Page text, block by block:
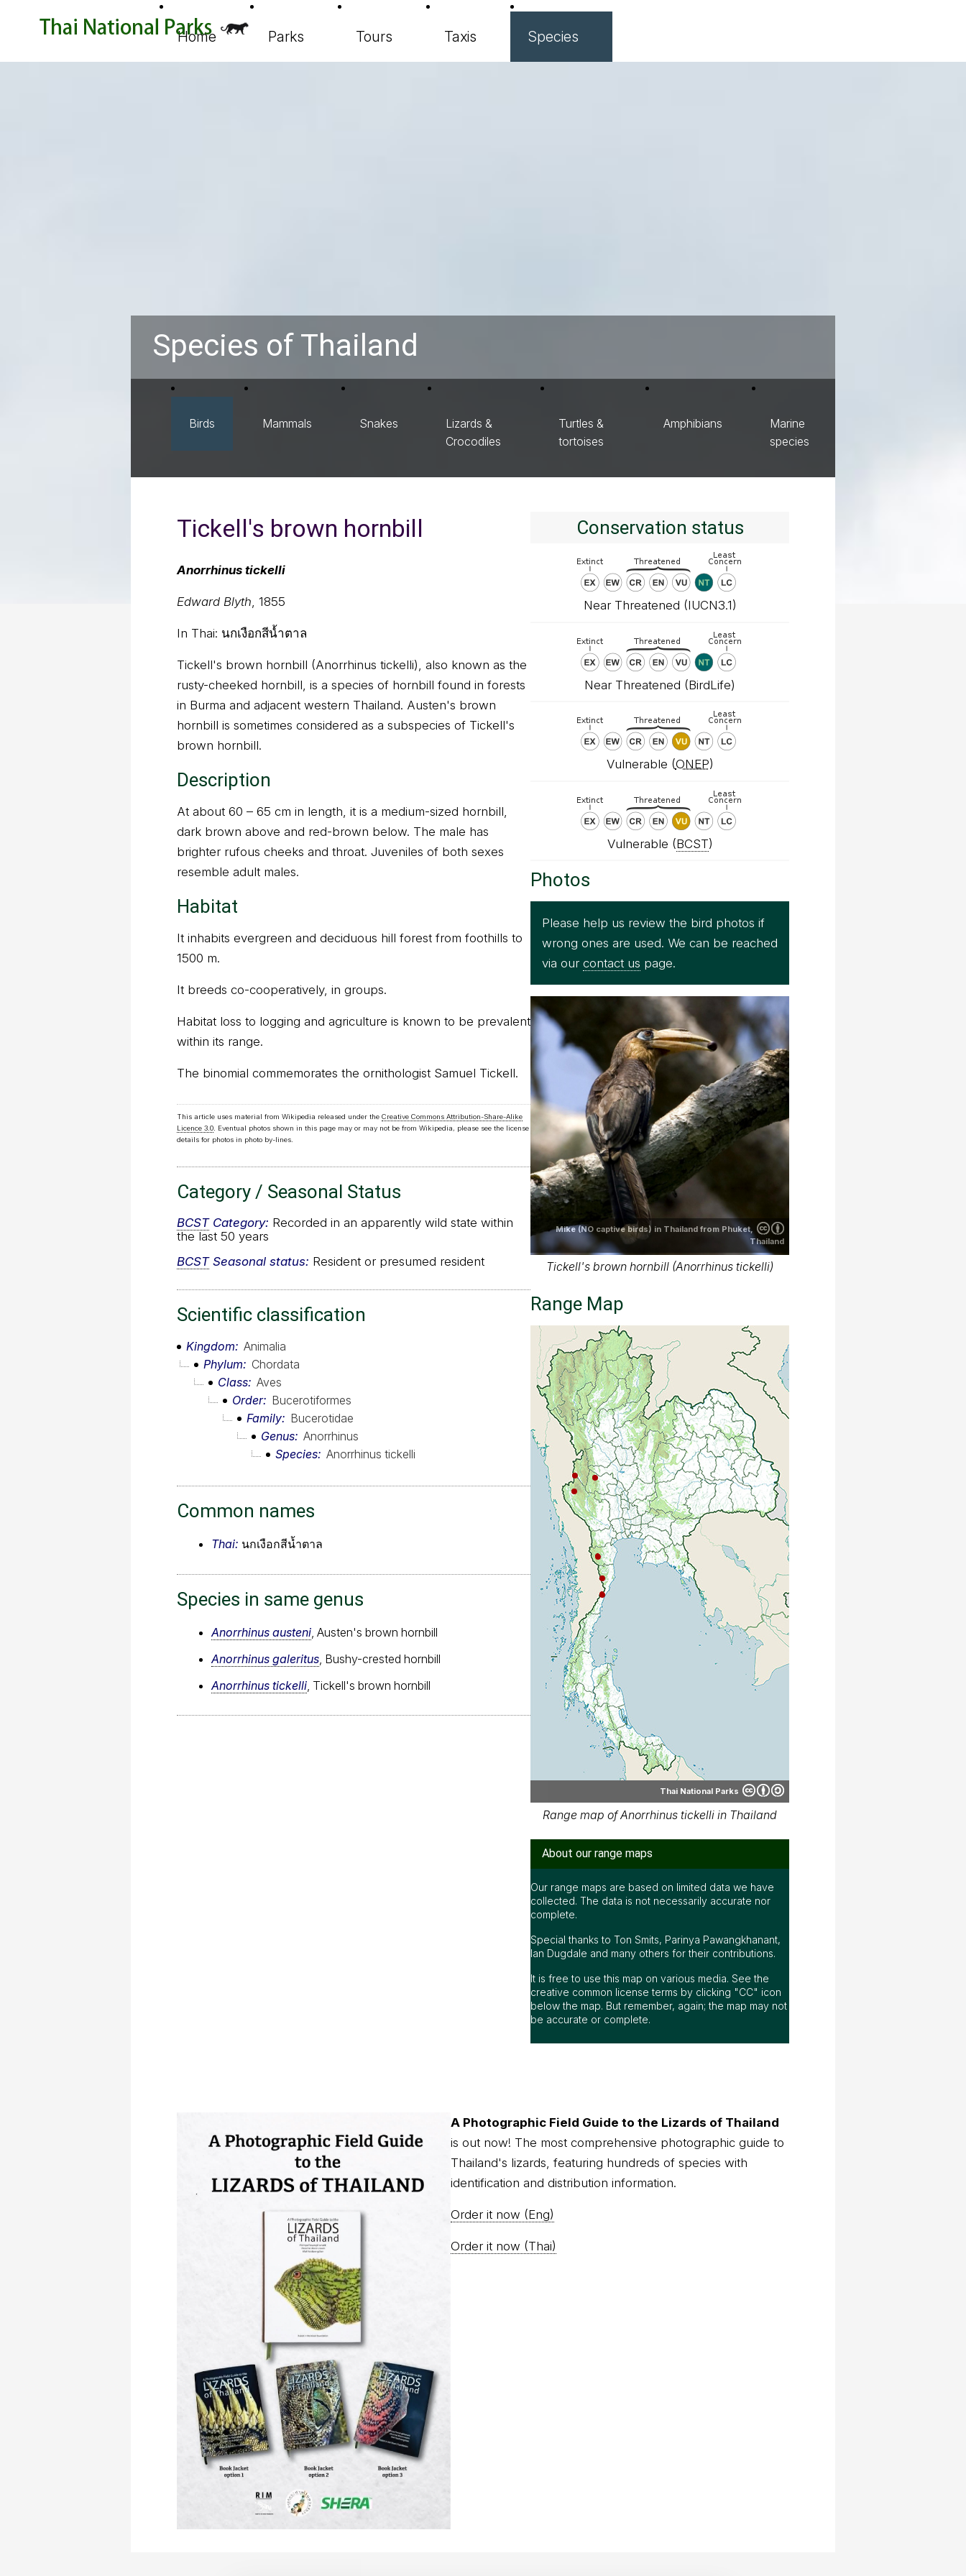
Home Parks Tours Taxis Species
Species of Thailand
Birds Mammals Snakes
Lizards &
Crocodiles
Turtles &
tortoises
Amphibians
Marine
species
Tickell's brown hornbill
Anorrhinus tickelli
Edward Blyth, 1855
In Thai: นกเงือกสีน้ำตาล
Tickell's brown hornbill (Anorrhinus tickelli), also known as the
rusty-cheeked hornbill, is a species of hornbill found in forests
in Burma and adjacent western Thailand. Austen's brown
hornbill is sometimes considered as a subspecies of Tickell's
brown hornbill.
Description
At about 60 – 65 cm in length, it is a medium-sized hornbill,
dark brown above and red-brown below. The male has
brighter rufous cheeks and throat. Juveniles of both sexes
resemble adult males.
Habitat
It inhabits evergreen and deciduous hill forest from foothills to
1500 m.
It breeds co-cooperatively, in groups.
Habitat loss to logging and agriculture is known to be prevalent
within its range.
The binomial commemorates the ornithologist Samuel Tickell.
This article uses material from Wikipedia released under the Creative Commons Attribution-Share-Alike
Licence 3.0. Eventual photos shown in this page may or may not be from Wikipedia, please see the license
details for photos in photo by-lines.
Category / Seasonal Status
BCSTCategory: Recorded in an apparently wild state within
the last 50 years
BCSTSeasonal status: Resident or presumed resident
Scientific classification
Kingdom
Animalia
Phylum
Chordata
Class Aves
Order
Bucerotiformes
Family
Bucerotidae
Genus Anorrhinus
Species Anorrhinus tickelli
Common names
Thai: นกเงือกสีน้ำตาล
Species in same genus
Anorrhinus austeni , Austen's brown hornbill
Anorrhinus galeritus , Bushy-crested hornbill
Anorrhinus tickelli , Tickell's brown hornbill
Conservation status
Near Threatened (IUCN3.1)
Near Threatened (BirdLife)
Vulnerable (ONEP)
Vulnerable (BCST)
Photos
Please help us review the bird photos if
wrong ones are used. We can be reached
via our contact us page.
Mike (NO captive birds) in Thailand from Phuket,
Thailand
Tickell's brown hornbill (Anorrhinus tickelli)
Range Map
Thai National Parks
Range map of Anorrhinus tickelli in Thailand
About our range maps
Our range maps are based on limited data we have
collected. The data is not necessarily accurate nor
complete.
Special thanks to Ton Smits, Parinya Pawangkhanant,
Ian Dugdale and many others for their contributions.
It is free to use this map on various media. See the
creative common license terms by clicking "CC" icon
below the map. But remember, again; the map may not
be accurate or complete.
A Photographic Field Guide to the Lizards of Thailand
is out now! The most comprehensive photographic guide to
Thailand's lizards, featuring hundreds of species with
identification and distribution information.
Order it now (Eng)
Order it now (Thai)